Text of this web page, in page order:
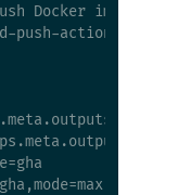
Docker image
push-action@v6